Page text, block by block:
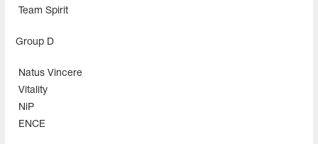
Team Spirit
Group D
Natus Vincere
Vitality
NiP
ENCE